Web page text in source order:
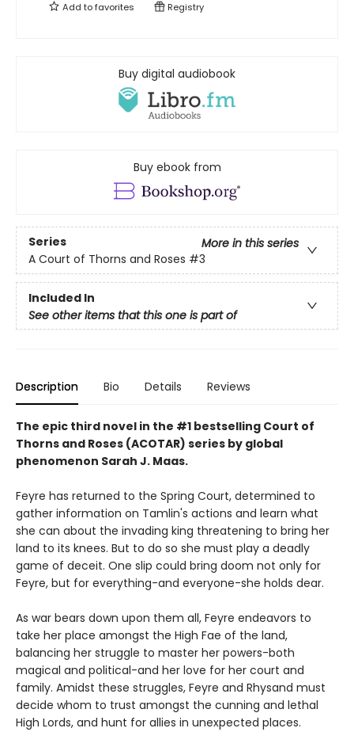
Add tofavorites Registry
Buy digital audiobook
Buy ebook from
Series
More in this series
A Court of Thorns and Roses #3
Included In
See other items that this one is part of
Description Bio Details Reviews
The epic third novel in the #1 bestselling Court of
Thorns and Roses (ACOTAR) series by global
phenomenon Sarah J. Maas.
Feyre has returned to the Spring Court, determined to
gather information on Tamlin's actions and learn what
she can about the invading king threatening to bring her
land to its knees. But to do so she must play a deadly
game of deceit. One slip could bring doom not only for
Feyre, but for everything-and everyone-she holds dear.
As war bears down upon them all, Feyre endeavors to
take her place amongst the High Fae of the land,
balancing her struggle to master her powers-both
magical and political-and her love for her court and
family. Amidst these struggles, Feyre and Rhysand must
decide whom to trust amongst the cunning and lethal
High Lords, and hunt for allies in unexpected places.